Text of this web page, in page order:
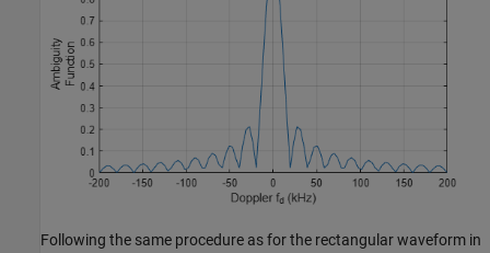
Following the same procedure as for the rectangular waveform in